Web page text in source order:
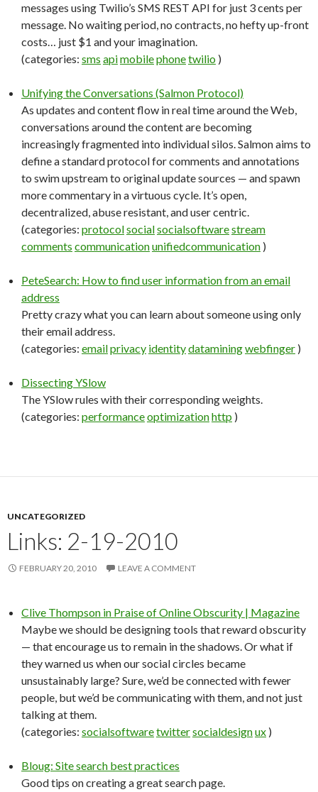
messages using Twilio’s SMS REST API for just 3 cents per
message. No waiting period, no contracts, no hefty up-front
costs… just $1 and your imagination.
(categories: sms apimobilephonetwilio )
Unifying the Conversations (Salmon Protocol)
As updates and content flow in real time around the Web,
conversations around the content are becoming
increasingly fragmented into individual silos. Salmon aims to
define a standard protocol for comments and annotations
to swim upstream to original update sources — and spawn
more commentary in a virtuous cycle. It’s open,
decentralized, abuse resistant, and user centric.
(categories: protocolsocialsocialsoftwarestream
comments communicationunifiedcommunication )
PeteSearch: How to find user information from an email
address
Pretty crazy what you can learn about someone using only
their email address.
(categories: emailprivacy identitydataminingwebfinger )
Dissecting YSlow
The YSlow rules with their corresponding weights.
(categories: performanceoptimizationhttp )
UNCATEGORIZED
Links: 2-19-2010
FEBRUARY 20, 2010 LEAVE A COMMENT
Clive Thompson in Praise of Online Obscurity | Magazine
Maybe we should be designing tools that reward obscurity
— that encourage us to remain in the shadows. Or what if
they warned us when our social circles became
unsustainably large? Sure, we’d be connected with fewer
people, but we’d be communicating with them, and not just
talking at them.
(categories: socialsoftwaretwittersocialdesignux )
Bloug: Site search best practices
Good tips on creating a great search page.